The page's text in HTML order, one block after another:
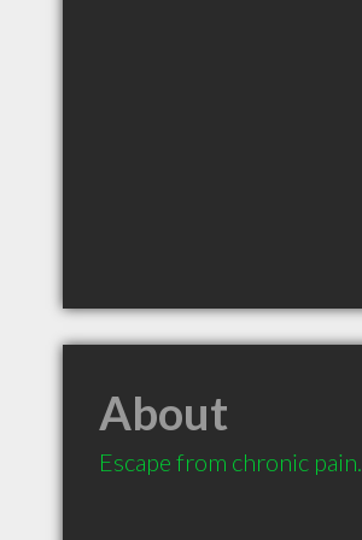
About
Escape from chronic pain.